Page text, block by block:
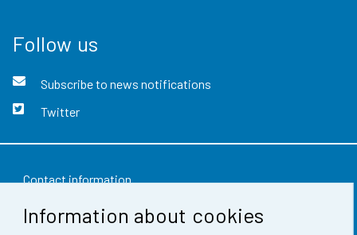
Information about cookies
Follow us
Subscribe to news notifications
Twitter
Contact information
Feedback